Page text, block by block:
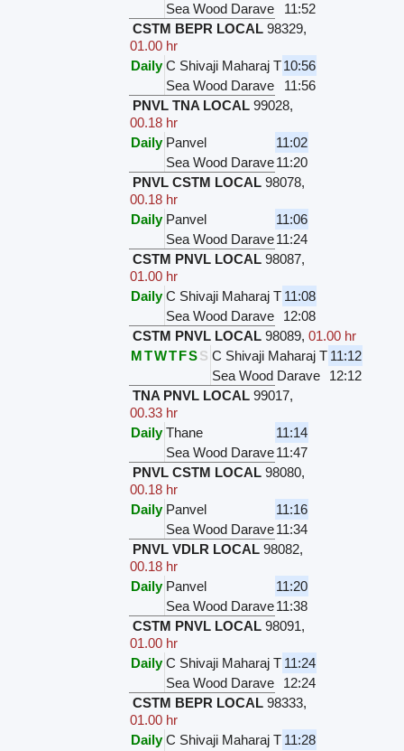
Sea Wood Darave
11:52
CSTM BEPR LOCAL 98329,
01.00 hr
Daily C Shivaji Maharaj T10:56
Sea Wood Darave
11:56
PNVL TNA LOCAL 99028,
00.18 hr
Daily Panvel
11:02
Sea Wood Darave11:20
PNVL CSTM LOCAL 98078,
00.18 hr
Daily Panvel
11:06
Sea Wood Darave11:24
CSTM PNVL LOCAL 98087,
01.00 hr
Daily C Shivaji Maharaj T 11:08
Sea Wood Darave
12:08
CSTM PNVL LOCAL 98089,01.00 hr
MTWTFSS C Shivaji Maharaj T 11:12
Sea Wood Darave
12:12
TNA PNVL LOCAL 99017,
00.33 hr
Daily Thane
11:14
Sea Wood Darave11:47
PNVL CSTM LOCAL 98080,
00.18 hr
Daily Panvel
11:16
Sea Wood Darave11:34
PNVL VDLR LOCAL 98082,
00.18 hr
Daily Panvel
11:20
Sea Wood Darave11:38
CSTM PNVL LOCAL 98091,
01.00 hr
Daily C Shivaji Maharaj T 11:24
Sea Wood Darave
12:24
CSTM BEPR LOCAL 98333,
01.00 hr
Daily C Shivaji Maharaj T 11:28